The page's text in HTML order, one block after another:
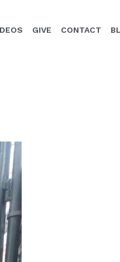
GIVE CONTACT